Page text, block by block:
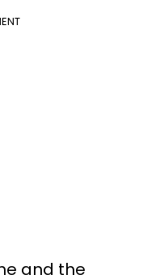
and the